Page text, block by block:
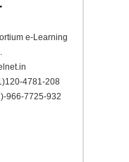
e-Learning
4781-208
966-7725-932